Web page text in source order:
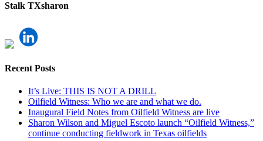
Stalk TXsharon
Recent Posts
It’s Live: THIS IS NOT A DRILL
Oilfield Witness: Who we are and what we do.
Inaugural Field Notes from Oilfield Witness are live
Sharon Wilson and Miguel Escoto launch “Oilfield Witness,”
continue conducting fieldwork in Texas oilfields